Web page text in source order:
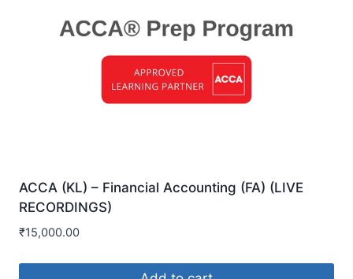
ACCA (KL) – Financial Accounting (FA) (LIVE
RECORDINGS)
₹15,000.00